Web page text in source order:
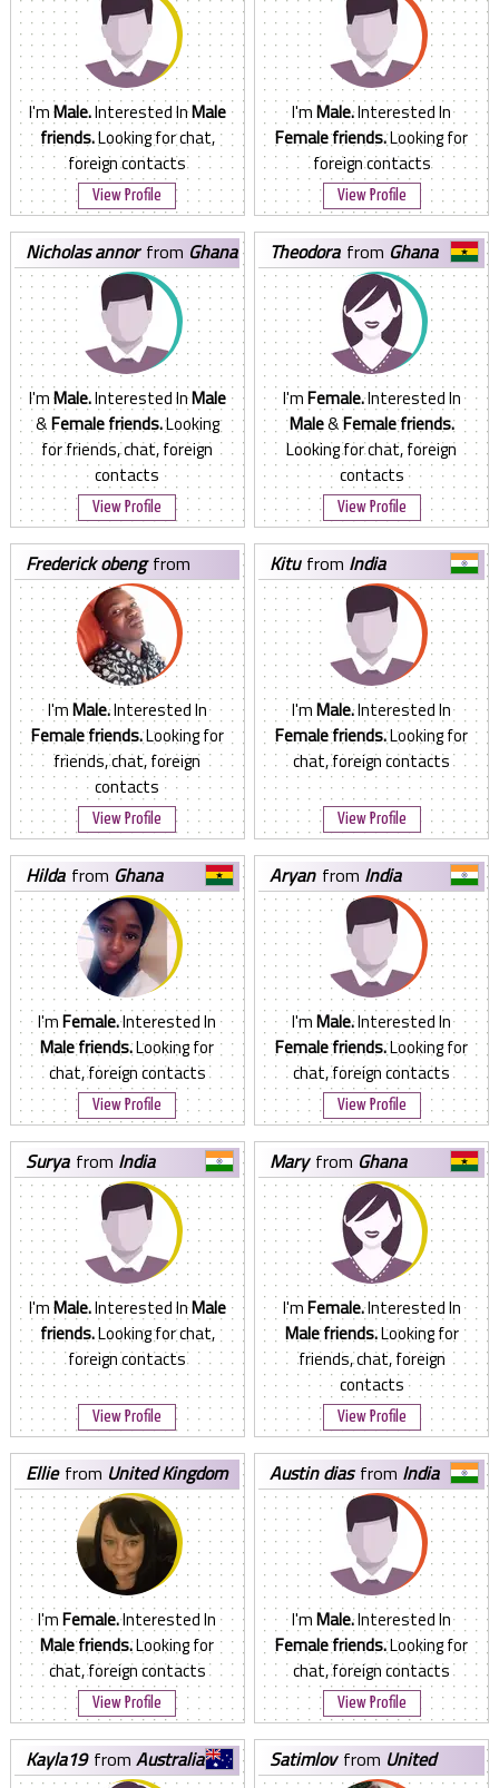
I'mMale.Interested InMale
friends.Looking for chat,
foreign contacts
View Profile
I'mMale.Interested In
Female friends.Looking for
foreign contacts
View Profile
nicholas annorfrom Ghana
I'mMale.Interested InMale
&Female friends.Looking
for friends, chat, foreign
contacts
View Profile
theodora from Ghana
I'mFemale.Interested In
Male&Female friends.
Looking for chat, foreign
contacts
View Profile
frederick obengfrom
United Kingdom
I'mMale.Interested In
Female friends.Looking for
friends, chat, foreign
contacts
View Profile
kitu from India
I'mMale.Interested In
Female friends.Looking for
chat, foreign contacts
View Profile
hilda from Ghana
I'mFemale.Interested In
Male friends.Looking for
chat, foreign contacts
View Profile
aryan from India
I'mMale.Interested In
Female friends.Looking for
chat, foreign contacts
View Profile
surya from India
I'mMale.Interested InMale
friends.Looking for chat,
foreign contacts
View Profile
mary from Ghana
I'mFemale.Interested In
Male friends.Looking for
friends, chat, foreign
contacts
View Profile
elliefrom United Kingdom
I'mFemale.Interested In
Male friends.Looking for
chat, foreign contacts
View Profile
austin dias from India
I'mMale.Interested In
Female friends.Looking for
chat, foreign contacts
View Profile
kayla19from Australia satimlov from United